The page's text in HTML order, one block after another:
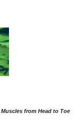
Muscles from Head to Toe